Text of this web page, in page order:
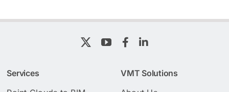
Services
VMT Solutions